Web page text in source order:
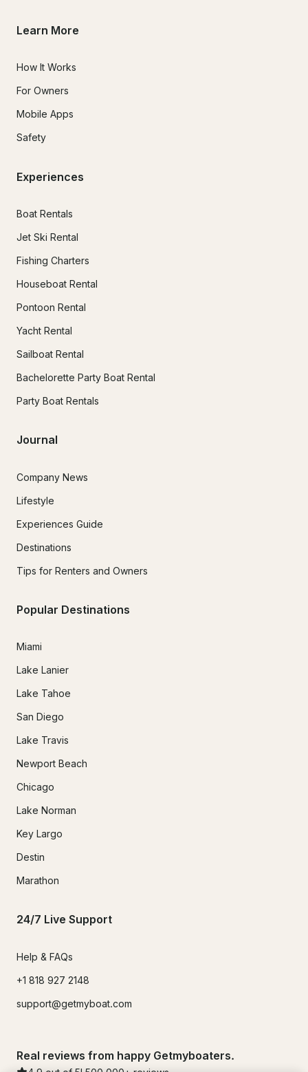
Learn More
How It Works
For Owners
Mobile Apps
Safety
Experiences
Boat Rentals
Jet Ski Rental
Fishing Charters
Houseboat Rental
Pontoon Rental
Yacht Rental
Sailboat Rental
Bachelorette Party Boat Rental
Party Boat Rentals
Journal
Company News
Lifestyle
Experiences Guide
Destinations
Tips for Renters and Owners
Popular Destinations
Miami
Lake Lanier
Lake Tahoe
San Diego
Lake Travis
Newport Beach
Chicago
Lake Norman
Key Largo
Destin
Marathon
24/7 Live Support
Help & FAQs
+1 818 927 2148
support@getmyboat.com
Real reviews from happy Getmyboaters.